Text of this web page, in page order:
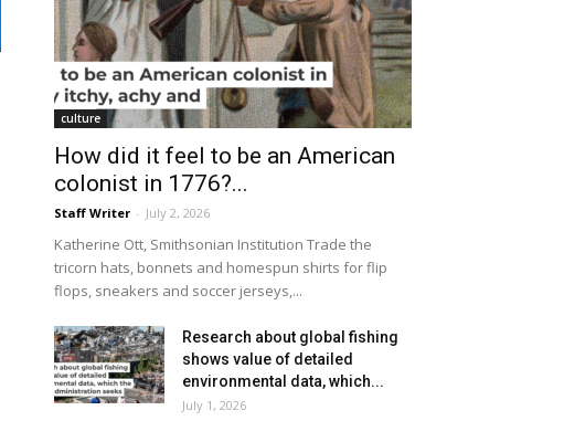
culture
How did it feel to be an American
colonist in 1776?...
Staff Writer - July 2, 2026
Katherine Ott, Smithsonian Institution Trade the
tricorn hats, bonnets and homespun shirts for flip
flops, sneakers and soccer jerseys,...
Research about global fishing
shows value of detailed
environmental data, which...
July 1, 2026